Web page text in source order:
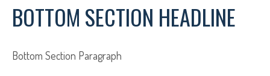
BOTTOM SECTION HEADLINE
Bottom Section Paragraph